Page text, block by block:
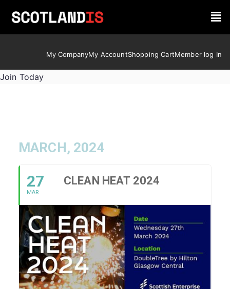
My CompanyMy AccountShopping CartMember log In
Join Today
MARCH, 2024
27
MAR
CLEAN HEAT 2024